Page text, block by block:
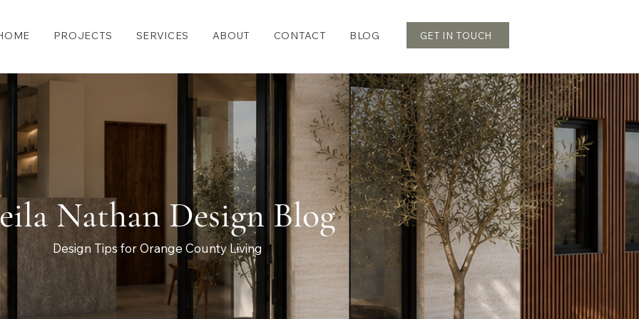
PROJECTS SERVICES ABOUT CONTACT BLOG GET IN TOUCH
Nathan Design Blog
Design Tips for Orange County Living